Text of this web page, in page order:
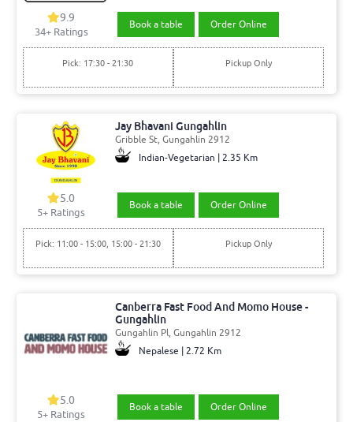
9.9
34+ Ratings
Book a table Order Online
Pick: 17:30 - 21:30 Pickup Only
Jay Bhavani Gungahlin
Gribble St, Gungahlin 2912
Indian-Vegetarian | 2.35 Km
5.0
5+ Ratings
Book a table Order Online
Pick: 11:00 - 15:00, 15:00 - 21:30 Pickup Only
Canberra Fast Food And Momo House -
Gungahlin
Gungahlin Pl, Gungahlin 2912
Nepalese | 2.72 Km
5.0
5+ Ratings
Book a table Order Online